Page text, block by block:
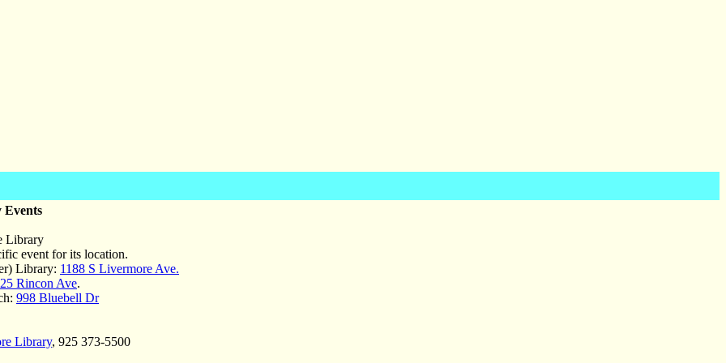
Library
event for its location.
Library: 1188 S Livermore Ave.
Rincon Ave.
998 Bluebell Dr
Library, 925 373-5500